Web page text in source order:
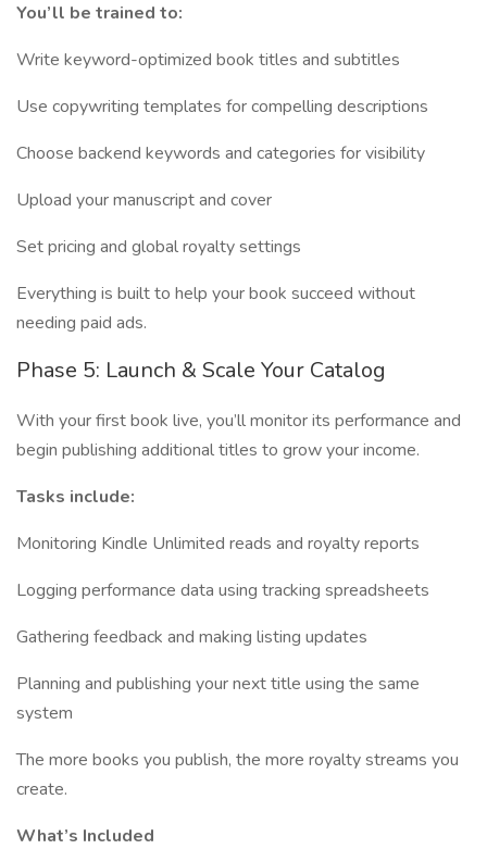
You’ll be trained to:
Write keyword-optimized book titles and subtitles
Use copywriting templates for compelling descriptions
Choose backend keywords and categories for visibility
Upload your manuscript and cover
Set pricing and global royalty settings
Everything is built to help your book succeed without
needing paid ads.
Phase 5: Launch & Scale Your Catalog
With your first book live, you’ll monitor its performance and
begin publishing additional titles to grow your income.
Tasks include:
Monitoring Kindle Unlimited reads and royalty reports
Logging performance data using tracking spreadsheets
Gathering feedback and making listing updates
Planning and publishing your next title using the same
system
The more books you publish, the more royalty streams you
create.
What’s Included